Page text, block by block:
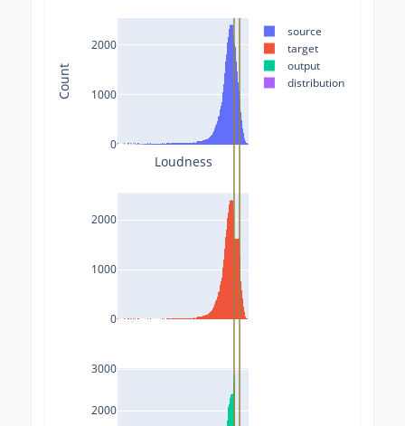
0
1000
2000
0
1000
2000
2000
3000
source
target
output
distribution
Loudness
Count